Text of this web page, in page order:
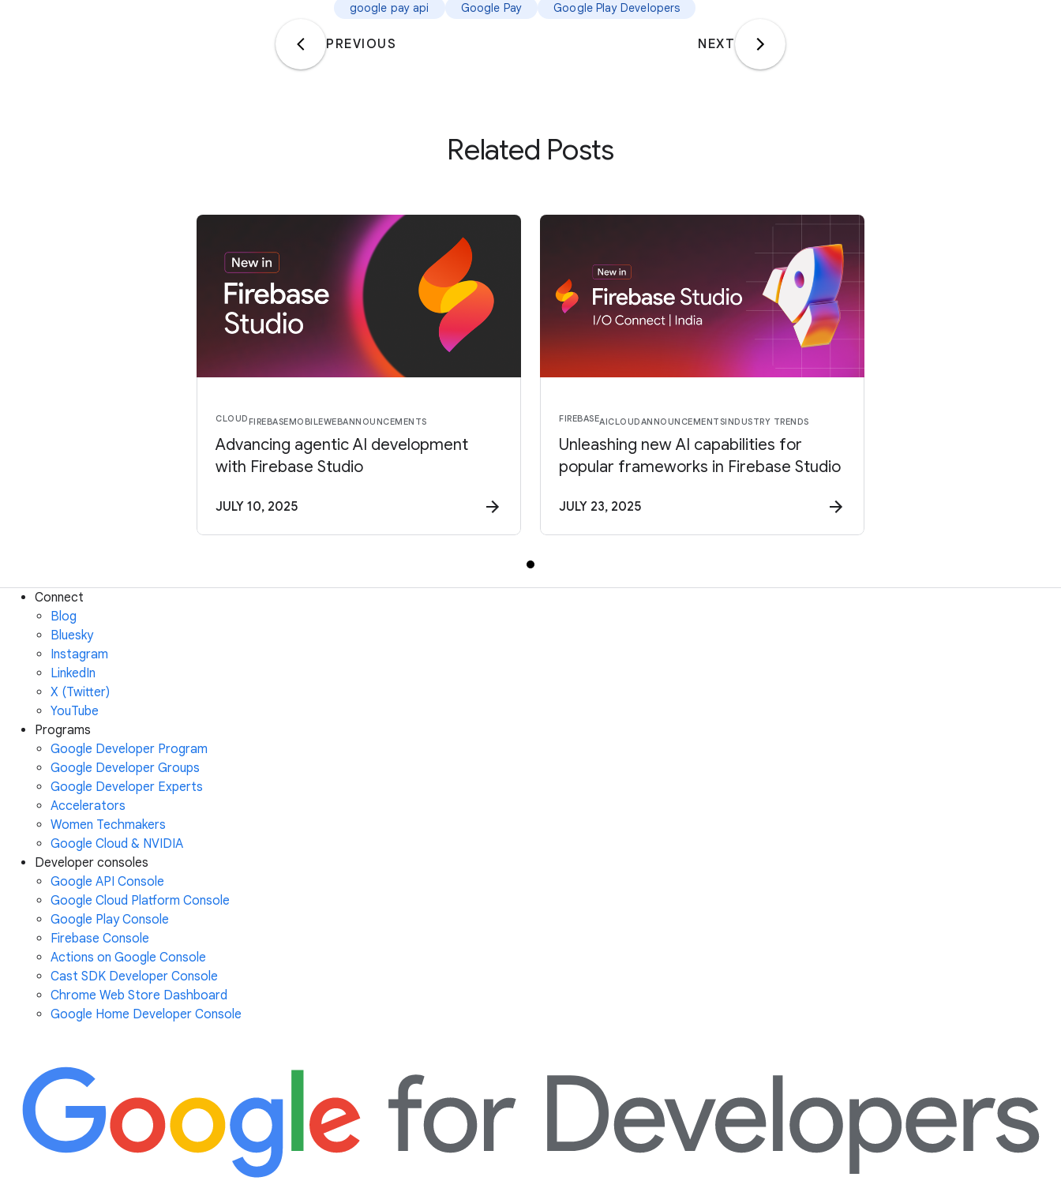
google pay api
Google Pay Google Play Developers
PREVIOUS NEXT
Related Posts
CLOUDFIREBASEMOBILEWEBANNOUNCEMENTS
Advancing agentic AI development
with Firebase Studio
JULY 10, 2025
FIREBASEAICLOUDANNOUNCEMENTSINDUSTRY TRENDS
Unleashing new AI capabilities for
popular frameworks in Firebase Studio
JULY 23, 2025
Connect
Blog
Bluesky
Instagram
LinkedIn
X (Twitter)
YouTube
Programs
Google Developer Program
Google Developer Groups
Google Developer Experts
Accelerators
Women Techmakers
Google Cloud & NVIDIA
Developer consoles
Google API Console
Google Cloud Platform Console
Google Play Console
Firebase Console
Actions on Google Console
Cast SDK Developer Console
Chrome Web Store Dashboard
Google Home Developer Console